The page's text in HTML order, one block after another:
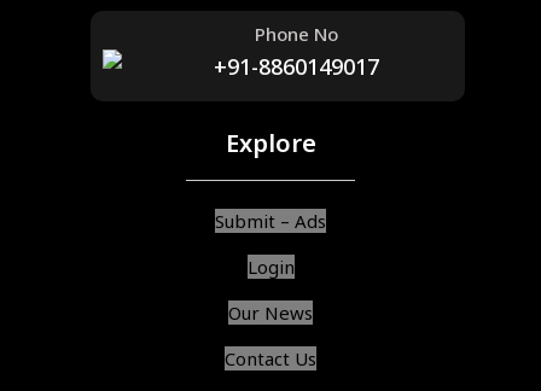
Phone No
+91-8860149017
Explore
Submit – Ads
Login
Our News
Contact Us